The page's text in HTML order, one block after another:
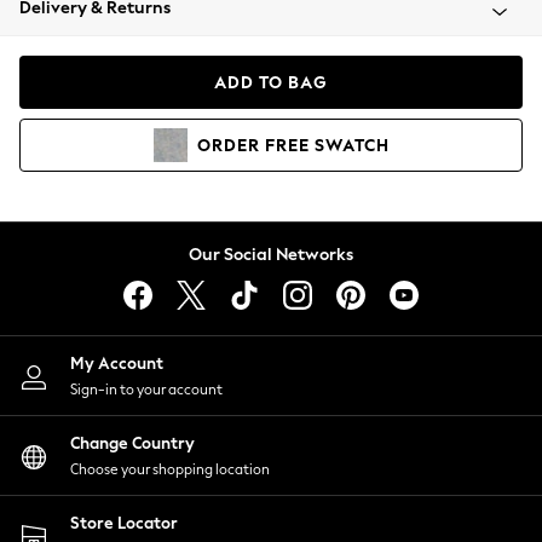
Coats & Jackets
Hoodies & Sweatshirts
Lingerie
Nightwear
Shirts & Blouses
Shorts
Skirts
Suits & Tailoring
Sportswear
Swimwear
Delivery & Returns
ADD TO BAG
ORDER FREE SWATCH
Our Social Networks
My Account
Sign-in to your account
Change Country
Choose your shopping location
Store Locator